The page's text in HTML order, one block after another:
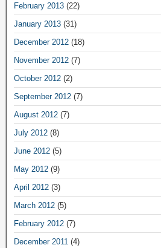
February 2013 (22)
January 2013 (31)
December 2012 (18)
November 2012 (7)
October 2012 (2)
September 2012 (7)
August 2012 (7)
July 2012 (8)
June 2012 (5)
May 2012 (9)
April 2012 (3)
March 2012 (5)
February 2012 (7)
December 2011 (4)